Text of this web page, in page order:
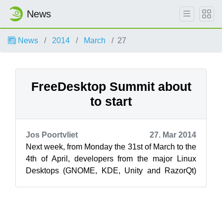
News
News 2014 March 27
FreeDesktop Summit about
to start
Jos Poortvliet
27. Mar 2014
Next week, from Monday the 31st of March to the
4th of April, developers from the major Linux
Desktops (GNOME, KDE, Unity and RazorQt)